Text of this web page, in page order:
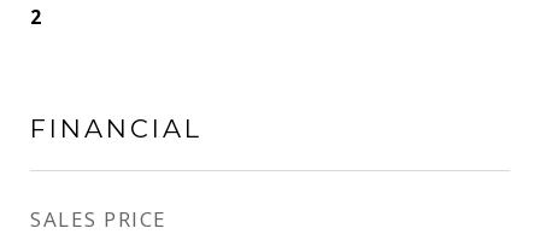
2
FINANCIAL
SALES PRICE